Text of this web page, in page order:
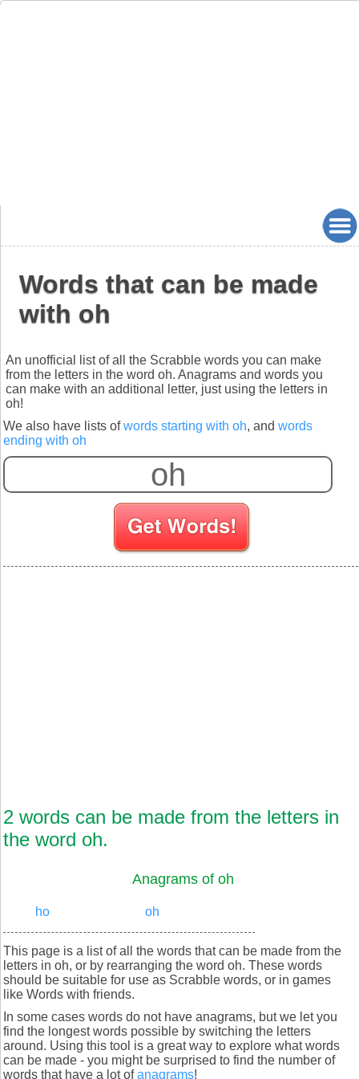
Words that can be made
with oh
An unofficial list of all the Scrabble words you can make
from the letters in the word oh. Anagrams and words you
can make with an additional letter, just using the letters in
oh!
We also have lists ofwords starting with oh, and words
ending with oh
2 words can be made from the letters in
the word oh.
Anagrams of oh
ho oh
This page is a list of all the words that can be made from the
letters in oh, or by rearranging the word oh. These words
should be suitable for use as Scrabble words, or in games
like Words with friends.
In some cases words do not have anagrams, but we let you
find the longest words possible by switching the letters
around. Using this tool is a great way to explore what words
can be made - you might be surprised to find the number of
words that have a lot ofanagrams!